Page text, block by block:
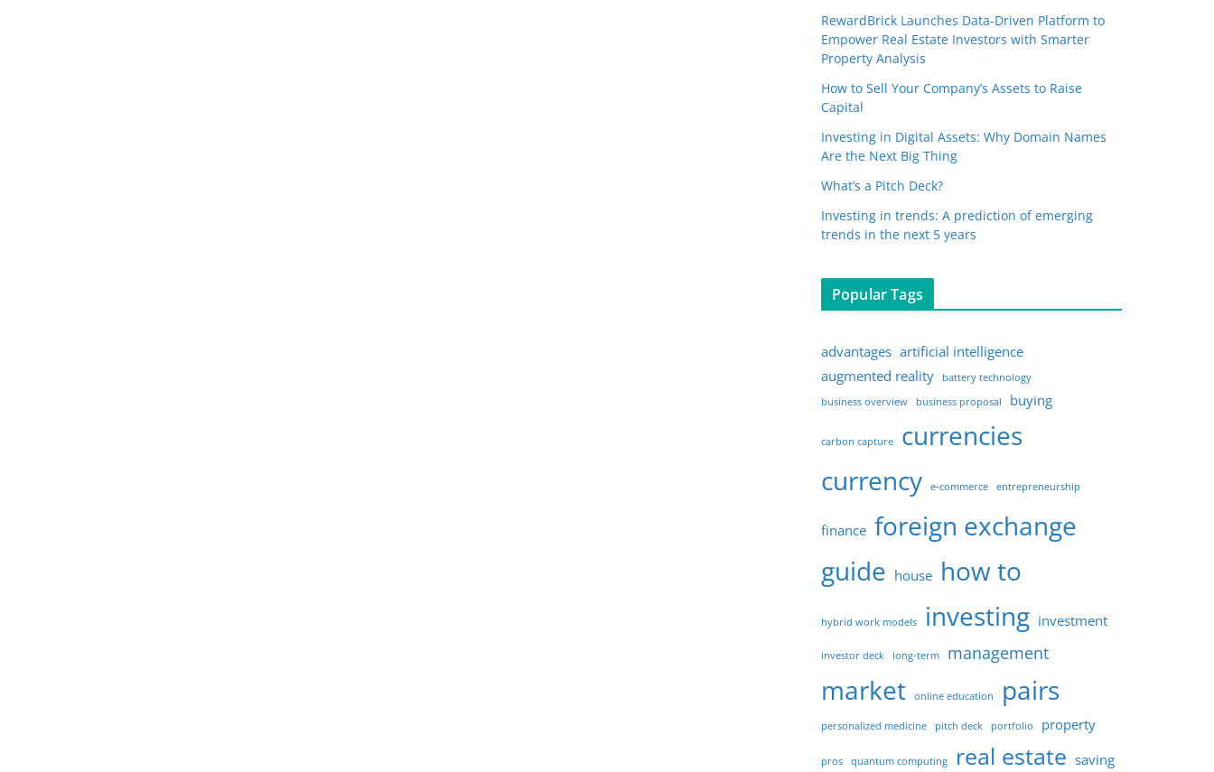
RewardBrick Launches Data-Driven Platform to
Empower Real Estate Investors with Smarter
Property Analysis
How to Sell Your Company’s Assets to Raise
Capital
Investing in Digital Assets: Why Domain Names
Are the Next Big Thing
What’s a Pitch Deck?
Investing in trends: A prediction of emerging
trends in the next 5 years
Popular Tags
advantages artificial intelligence
augmented reality
battery technology
business overview
business proposal buying
carbon capture
currencies
currency
e-commerce entrepreneurship
finance foreign exchange
guide house how to
hybrid work models investing investment
investor deck long-term management
market online education pairs
personalized medicine pitch deck portfolio property
pros quantum computing real estate saving